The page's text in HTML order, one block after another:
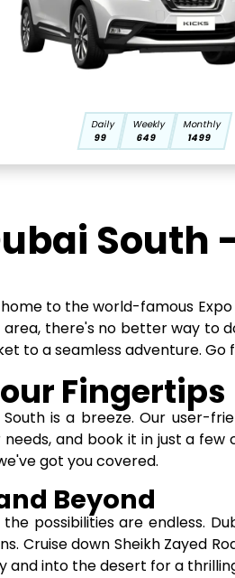
Daily
99
Weekly
649
Monthly
1499
South
to the world-famous
there's no better way to
to a seamless adventure. Go
Fingertips
is a breeze. Our user-
and book it in just a
got you covered.
Beyond
possibilities are endless.
Cruise down Sheikh Zayed
and into the desert for a